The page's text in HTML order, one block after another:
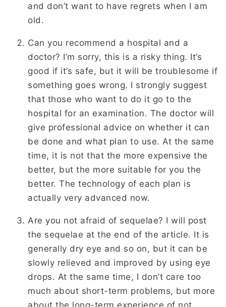
and don’t want to have regrets when I am
old.
Can you recommend a hospital and a
doctor? I’m sorry, this is a risky thing. It’s
good if it’s safe, but it will be troublesome if
something goes wrong. I strongly suggest
that those who want to do it go to the
hospital for an examination. The doctor will
give professional advice on whether it can
be done and what plan to use. At the same
time, it is not that the more expensive the
better, but the more suitable for you the
better. The technology of each plan is
actually very advanced now.
Are you not afraid of sequelae? I will post
the sequelae at the end of the article. It is
generally dry eye and so on, but it can be
slowly relieved and improved by using eye
drops. At the same time, I don’t care too
much about short-term problems, but more
about the long-term experience of not